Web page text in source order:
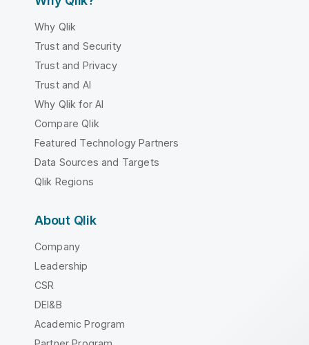
Why Qlik
Trust and Security
Trust and Privacy
Trust and AI
Why Qlik for AI
Compare Qlik
Featured Technology Partners
Data Sources and Targets
Qlik Regions
About Qlik
Company
Leadership
CSR
DEI&B
Academic Program